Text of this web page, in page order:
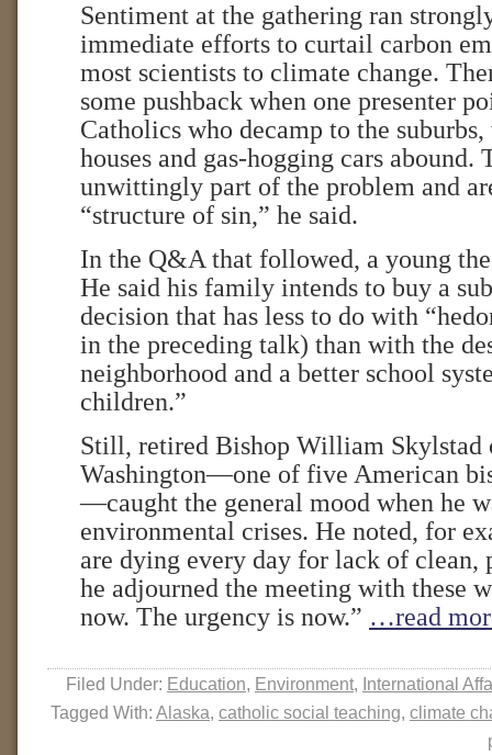
Sentiment at the gathering ran
immediate efforts to curtail carbon
most scientists to climate change.
some pushback when one presenter
Catholics who decamp to the
houses and gas-hogging cars abound.
unwittingly part of the problem and
“structure of sin,” he said.
In the Q&A that followed, a young
He said his family intends to buy a
decision that has less to do with
in the preceding talk) than with the
neighborhood and a better school
children.”
Still, retired Bishop William Skylstad
Washington—one of five American
—caught the general mood when he
environmental crises. He noted, for
are dying every day for lack of clean,
he adjourned the meeting with these
now. The urgency is now.” …read
Filed Under: Education, Environment, International
Tagged With: Alaska, catholic social teaching, climate